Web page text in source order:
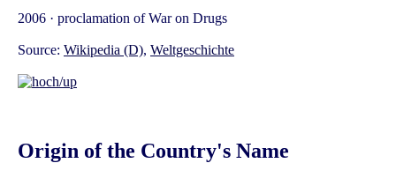
2006 · proclamation of War on Drugs
Source: Wikipedia (D), Weltgeschichte
Origin of the Country's Name